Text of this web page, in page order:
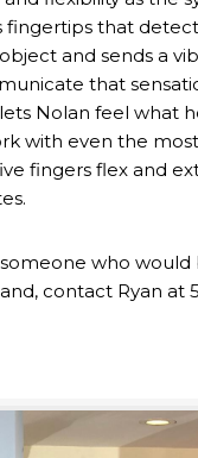
fingertips that
and sends a
that
Nolan feel what
with even the
fingers flex and
who
contact Ryan at